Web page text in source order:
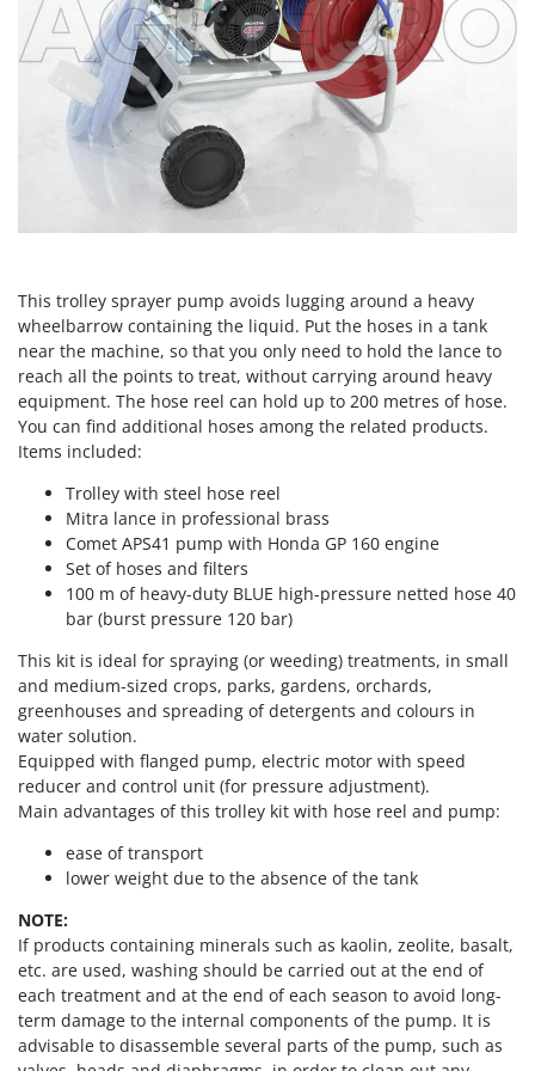
Olive Leaf Removers
Olive Net Winders
Other Products
Outdoor and indoor ovens for pizza and cooking
Outdoor floor brushes
P
Petrol Rough Cut Mowers
Plasma Cutters
Pneumatic Pruning Shears
Pool Vacuum Cleaners
Post Hole Borers & Earth Augers
Power Harrows
Power Barrows
Power Stations - Batteries - Portable power stations
Power Sweepers
Pressure Washers
Pruners
Pruning Saws on Extension Pole
Pruning shears
R
Respiratory Protective Equipment
Riding-on Mowers
Robot Lawn Mowers
S
Safety Workwear
Sausage Stuffers
Saw Benches for Wood - Log Saws
E
EcoFlow
Edilmark
Effeuno
Einhell
Energy Gruppi
Eschenfelder
EuroMech
Eurosystems
F
FAC
Fama Industrie
Famag
Famur
FARMER
FBC
Ferrari Group
Ferroni
Ferrua
FIAC
FIEM
FINI
Fiorentini
Fiskars
Flymo
Fontana Forni
Francini
This trolley sprayer pump avoids lugging around a heavy
wheelbarrow containing the liquid. Put the hoses in a tank
near the machine, so that you only need to hold the lance to
reach all the points to treat, without carrying around heavy
equipment. The hose reel can hold up to 200 metres of hose.
You can find additional hoses among the related products.
Items included:
Trolley with steel hose reel
Mitra lance in professional brass
Comet APS41 pump with Honda GP 160 engine
Set of hoses and filters
100 m of heavy-duty BLUE high-pressure netted hose 40
bar (burst pressure 120 bar)
This kit is ideal for spraying (or weeding) treatments, in small
and medium-sized crops, parks, gardens, orchards,
greenhouses and spreading of detergents and colours in
water solution.
Equipped with flanged pump, electric motor with speed
reducer and control unit (for pressure adjustment).
Main advantages of this trolley kit with hose reel and pump:
ease of transport
lower weight due to the absence of the tank
NOTE:
If products containing minerals such as kaolin, zeolite, basalt,
etc. are used, washing should be carried out at the end of
each treatment and at the end of each season to avoid long-
term damage to the internal components of the pump. It is
advisable to disassemble several parts of the pump, such as